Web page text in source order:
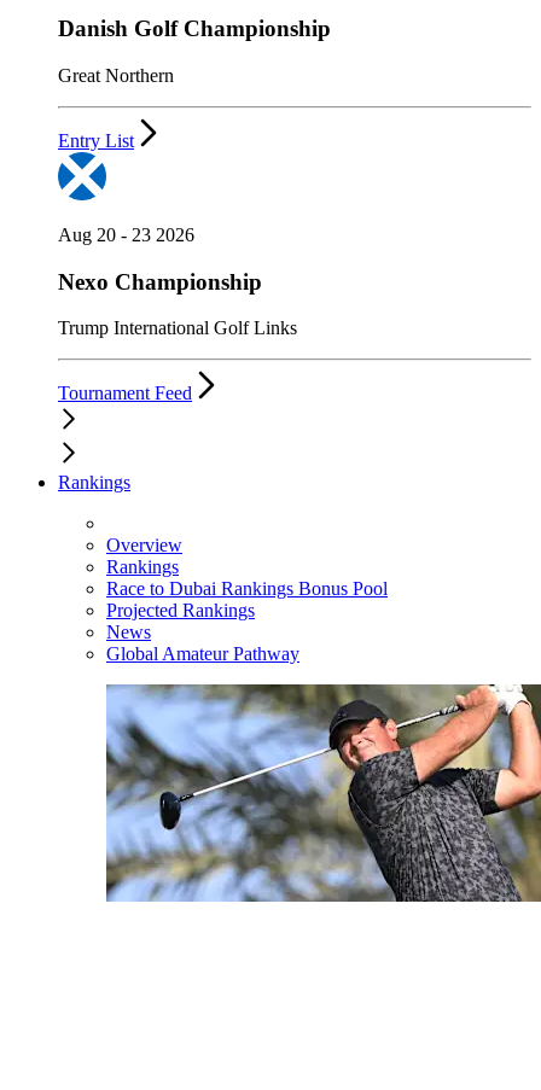
Danish Golf Championship
Great Northern
Entry List
Aug 20 - 23 2026
Nexo Championship
Trump International Golf Links
Tournament Feed
Rankings
Overview
Rankings
Race to Dubai Rankings Bonus Pool
Projected Rankings
News
Global Amateur Pathway